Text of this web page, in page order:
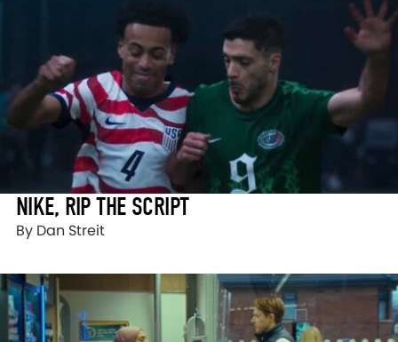
NIKE, RIP THE SCRIPT
By Dan Streit